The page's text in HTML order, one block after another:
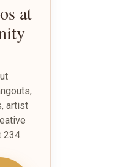
at
artist
234.